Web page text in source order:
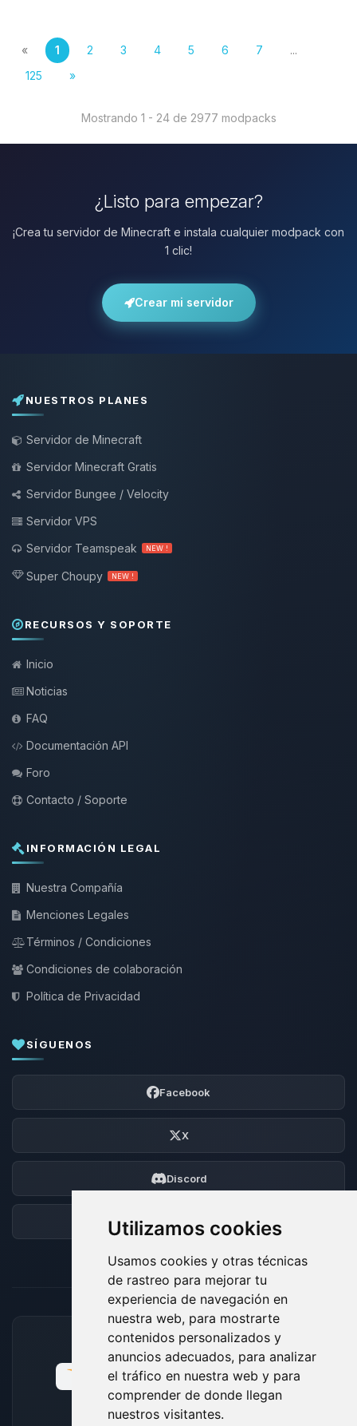
Utilizamos cookies
Usamos cookies y otras técnicas
de rastreo para mejorar tu
experiencia de navegación en
nuestra web, para mostrarte
contenidos personalizados y
anuncios adecuados, para analizar
el tráfico en nuestra web y para
comprender de donde llegan
nuestros visitantes.
« 1 2 3 4 5 6 7
...
125
»
Mostrando 1 - 24 de 2977 modpacks
¿Listo para empezar?
¡Crea tu servidor de Minecraft e instala cualquier modpack con
1 clic!
Crear mi servidor
NUESTROS PLANES
Servidor de Minecraft
Servidor Minecraft Gratis
Servidor Bungee / Velocity
Servidor VPS
Servidor Teamspeak
NEW !
Super Choupy NEW !
RECURSOS Y SOPORTE
Inicio
Noticias
FAQ
Documentación API
Foro
Contacto / Soporte
INFORMACIÓN LEGAL
Nuestra Compañía
Menciones Legales
Términos / Condiciones
Condiciones de colaboración
Política de Privacidad
SÍGUENOS
Facebook
X
Discord
Foro
MÉTODOS DE PAGO ACEPTADOS